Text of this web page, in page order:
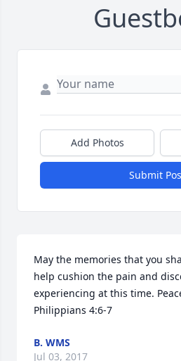
Add Photos
Submit
May the memories that you
help cushion the pain and
experiencing at this time.
Philippians 4:6-7
B. WMS
Jul 03, 2017